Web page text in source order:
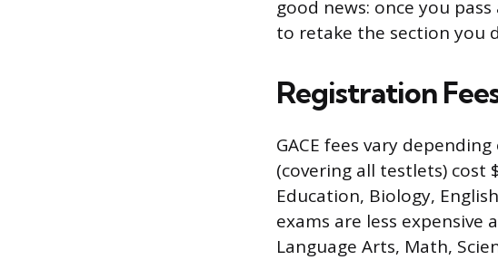
good news: once you
to retake the section you
Registration
GACE fees vary
(covering all testlets) cost
Education, Biology,
exams are less expensive
Language Arts, Math,